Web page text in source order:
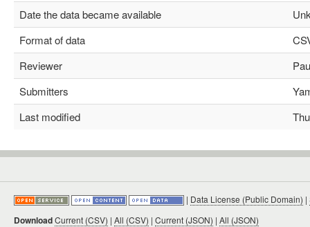
Date the data became available
Format of data
Reviewer
Submitters
Last modified
| Data License (Public Domain) |
DownloadCurrent (CSV) | All (CSV) | Current (JSON) | All (JSON)